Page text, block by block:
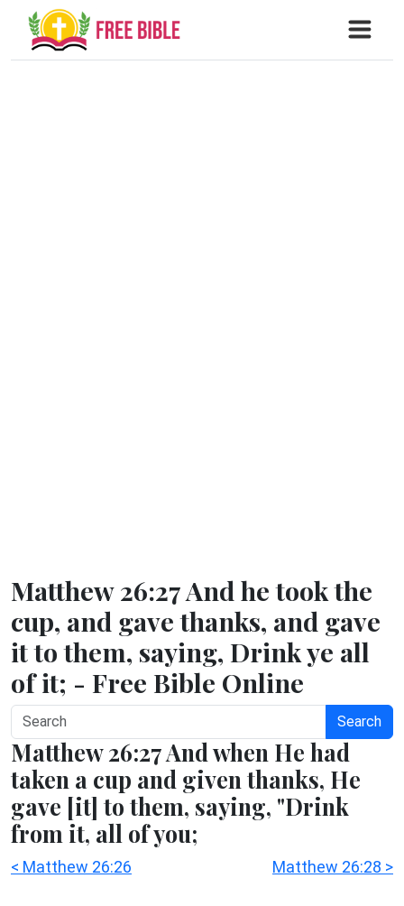
Matthew 26:27 And he took the
cup, and gave thanks, and gave
it to them, saying, Drink ye all
of it; - Free Bible Online
Search
Matthew 26:27 And when He had
taken a cup and given thanks, He
gave [it] to them, saying, "Drink
from it, all of you;
< Matthew 26:26 Matthew 26:28 >